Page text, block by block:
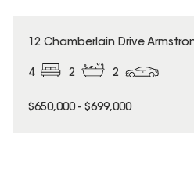
12 Chamberlain Drive
4 2 2
$650,000 - $699,000